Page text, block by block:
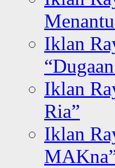
Iklan
Iklan
Ria”
Iklan